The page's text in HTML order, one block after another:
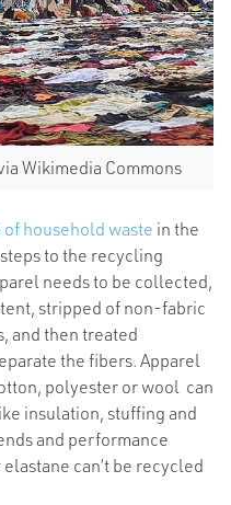
Wikimedia Commons
household waste in the
to the recycling
needs to be collected,
stripped of non-fabric
and then treated
the fibers. Apparel
polyester or wool can
insulation, stuffing and
and performance
can’t be recycled